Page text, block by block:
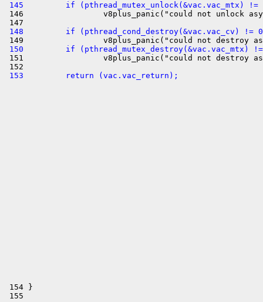
145         if (pthread_mutex_unlock(&vac.vac_mtx) !=
146                 v8plus_panic("could not unlock
148         if (pthread_cond_destroy(&vac.vac_cv) !=
150         if (pthread_mutex_destroy(&vac.vac_mtx)
151                 v8plus_panic("could not destroy
153         return (vac.vac_return);
154 }